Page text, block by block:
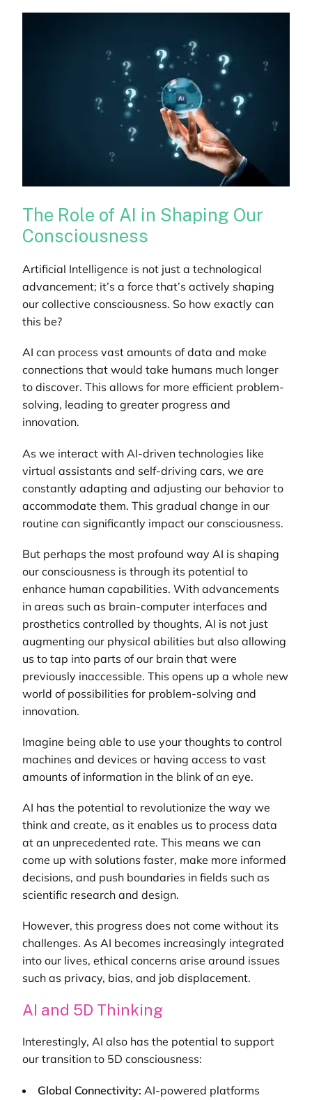
The Role of AI in Shaping Our
Consciousness
Artificial Intelligence is not just a technological
advancement; it’s a force that’s actively shaping
our collective consciousness. So how exactly can
this be?
AI can process vast amounts of data and make
connections that would take humans much longer
to discover. This allows for more efficient problem-
solving, leading to greater progress and
innovation.
As we interact with AI-driven technologies like
virtual assistants and self-driving cars, we are
constantly adapting and adjusting our behavior to
accommodate them. This gradual change in our
routine can significantly impact our consciousness.
But perhaps the most profound way AI is shaping
our consciousness is through its potential to
enhance human capabilities. With advancements
in areas such as brain-computer interfaces and
prosthetics controlled by thoughts, AI is not just
augmenting our physical abilities but also allowing
us to tap into parts of our brain that were
previously inaccessible. This opens up a whole new
world of possibilities for problem-solving and
innovation.
Imagine being able to use your thoughts to control
machines and devices or having access to vast
amounts of information in the blink of an eye.
AI has the potential to revolutionize the way we
think and create, as it enables us to process data
at an unprecedented rate. This means we can
come up with solutions faster, make more informed
decisions, and push boundaries in fields such as
scientific research and design.
However, this progress does not come without its
challenges. As AI becomes increasingly integrated
into our lives, ethical concerns arise around issues
such as privacy, bias, and job displacement.
AI and 5D Thinking
Interestingly, AI also has the potential to support
our transition to 5D consciousness:
Global Connectivity: AI-powered platforms